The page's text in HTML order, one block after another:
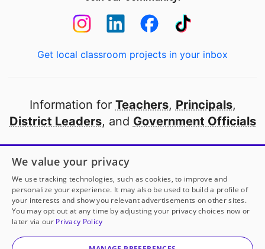
Get local classroom projects in your inbox
Information for Teachers, Principals,
District Leaders, and Government Officials
Open to every public school in America
thanks to
our partners
Partner with DonorsChoose
© 2000-2026 DonorsChoose, a 501(c)(3) not-for-profit
corporation.
We value your privacy
We use tracking technologies, such as cookies, to improve and
personalize your experience. It may also be used to build a profile of
your interests and show you relevant advertisements on other sites.
You may opt out at any time by adjusting your privacy choices now or
later via our Privacy Policy